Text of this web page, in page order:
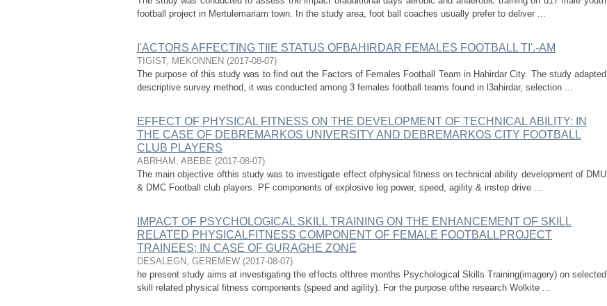
football project in Mertulemariam town. In the study area, foot ball coaches usually prefer to deliver ...
I'ACTORS AFFECTING TIlE STATUS OFBAHIRDAR FEMALES FOOTBALL TI'.-AM
TIGIST, MEKONNEN (2017-08-07)
The purpose of this study was to find out the Factors of Females Football Team in Hahirdar City. The study adapted
descriptive survey method, it was conducted among 3 females football teams found in l3ahirdar, selection ...
EFFECT OF PHYSICAL FITNESS ON THE DEVELOPMENT OF TECHNICAL ABILITY: IN
THE CASE OF DEBREMARKOS UNIVERSITY AND DEBREMARKOS CITY FOOTBALL
CLUB PLAYERS
ABRHAM, ABEBE (2017-08-07)
The main objective ofthis study was to investigate effect ofphysical fitness on technical ability development of DMU
& DMC Football club players. PF components of explosive leg power, speed, agility & instep drive ...
IMPACT OF PSYCHOLOGICAL SKILL TRAINING ON THE ENHANCEMENT OF SKILL
RELATED PHYSICALFITNESS COMPONENT OF FEMALE FOOTBALLPROJECT
TRAINEES; IN CASE OF GURAGHE ZONE
DESALEGN, GEREMEW (2017-08-07)
he present study aims at investigating the effects ofthree months Psychological Skills Training(imagery) on selected
skill related physical fitness components (speed and agility). For the purpose ofthe research Wolkite ...